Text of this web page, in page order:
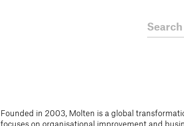
Founded in 2003, Molten is a global
focuses on organisational improvement and